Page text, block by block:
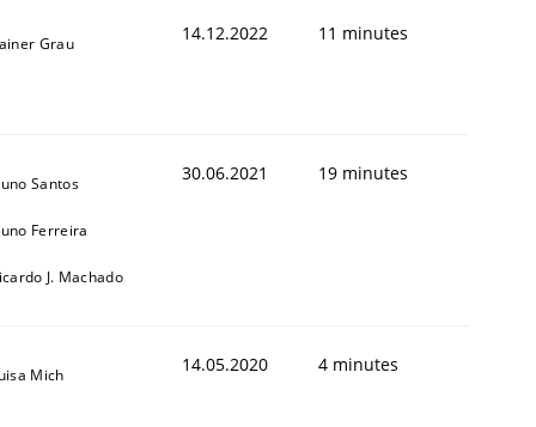
Grau 14.12.2022 11 minutes
Santos
Ferreira
J. Machado
30.06.2021 19 minutes
Mich 14.05.2020 4 minutes